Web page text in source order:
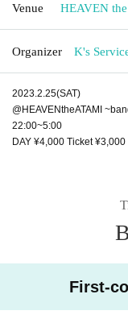
Venue HEAVEN
Organizer K's
2023.2.25(SAT)
@HEAVENtheATAMI
22:00~5:00
DAY ¥4,000 Ticket ¥3,000
First-